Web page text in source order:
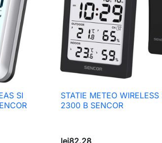
SI
 Quick view
STATIE METEO WIRELESS
2300 B SENCOR